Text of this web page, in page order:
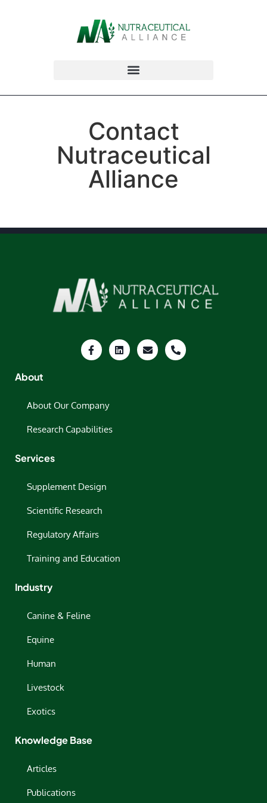
Contact
Nutraceutical
Alliance
About
About Our Company
Research Capabilities
Services
Supplement Design
Scientific Research
Regulatory Affairs
Training and Education
Industry
Canine & Feline
Equine
Human
Livestock
Exotics
Knowledge Base
Articles
Publications